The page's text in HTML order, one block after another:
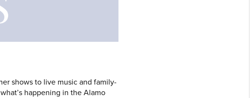
shows to live music and family-
happening in the Alamo